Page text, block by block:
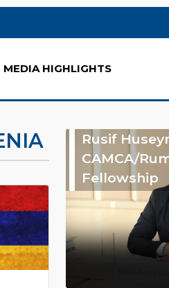
MEDIA HIGHLIGHTS
Rusif
CAMCA/
Fellowship